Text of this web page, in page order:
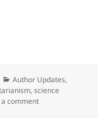
why libertarian
Categories
Author Updates,
,science
a commenton It’s no